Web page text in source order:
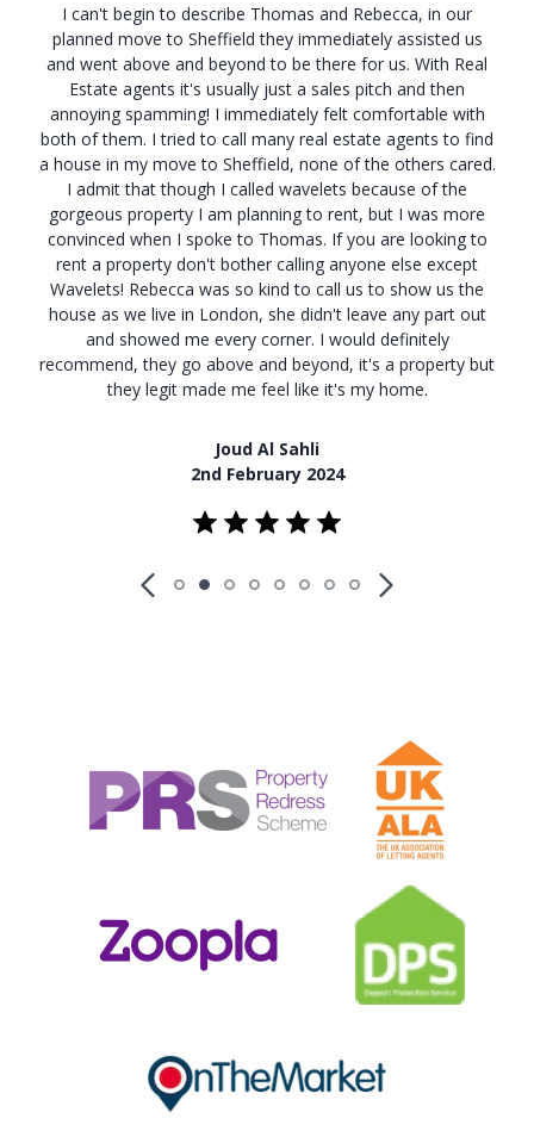
I can't begin to describe Thomas and Rebecca, in our
planned move to Sheffield they immediately assisted us
and went above and beyond to be there for us. With Real
Estate agents it's usually just a sales pitch and then
annoying spamming! I immediately felt comfortable with
both of them. I tried to call many real estate agents to find
a house in my move to Sheffield, none of the others cared.
I admit that though I called wavelets because of the
gorgeous property I am planning to rent, but I was more
convinced when I spoke to Thomas. If you are looking to
rent a property don't bother calling anyone else except
Wavelets! Rebecca was so kind to call us to show us the
house as we live in London, she didn't leave any part out
and showed me every corner. I would definitely
recommend, they go above and beyond, it's a property but
they legit made me feel like it's my home.
Joud Al Sahli
2nd February 2024